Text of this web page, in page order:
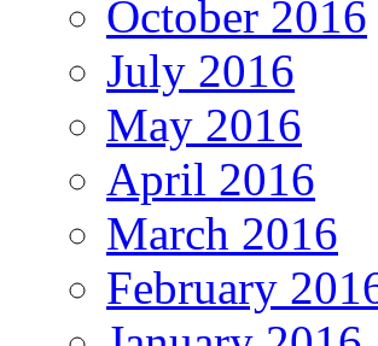
October 2016
July 2016
May 2016
April 2016
March 2016
February